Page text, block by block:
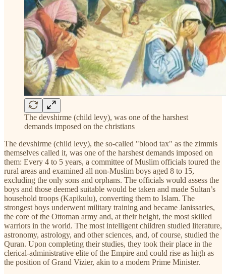
The devshirme (child levy), was one of the harshest
demands imposed on the christians
The devshirme (child levy), the so-called "blood tax" as the zimmis
themselves called it, was one of the harshest demands imposed on
them: Every 4 to 5 years, a committee of Muslim officials toured the
rural areas and examined all non-Muslim boys aged 8 to 15,
excluding the only sons and orphans. The officials would assess the
boys and those deemed suitable would be taken and made Sultan’s
household troops (Kapikulu), converting them to Islam. The
strongest boys underwent military training and became Janissaries,
the core of the Ottoman army and, at their height, the most skilled
warriors in the world. The most intelligent children studied literature,
astronomy, astrology, and other sciences, and, of course, studied the
Quran. Upon completing their studies, they took their place in the
clerical-administrative elite of the Empire and could rise as high as
the position of Grand Vizier, akin to a modern Prime Minister.